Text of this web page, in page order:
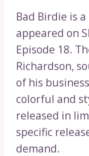
Bad Birdie is
appeared on
Episode 18.
Richardson,
of his
colorful and
released in
specific
demand.